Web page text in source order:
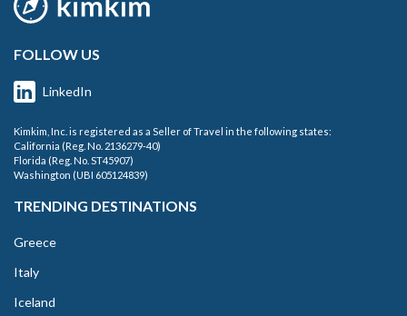
FOLLOW US
LinkedIn
Kimkim, Inc. is registered as a Seller of Travel in the following states:
California (Reg. No. 2136279-40)
Florida (Reg. No. ST45907)
Washington (UBI 605124839)
TRENDING DESTINATIONS
Greece
Italy
Iceland